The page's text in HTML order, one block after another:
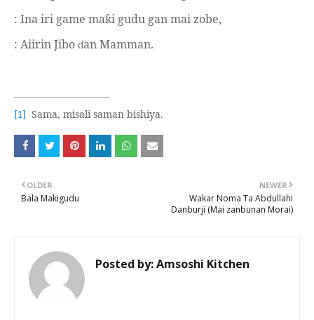
: Ina iri game maƙi gudu gan mai zobe,
: Aiirin Jibo ɗan Mamman.
[1] Sama, misali saman bishiya.
NEWER
Wakar Noma Ta Abdullahi
Danburji (Mai zanbunan Morai)
OLDER
Bala Makigudu
Posted by:Amsoshi Kitchen